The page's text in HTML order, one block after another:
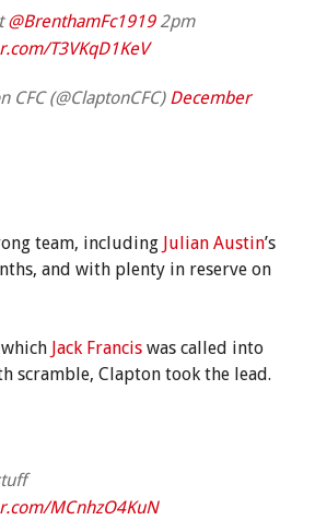
@BrenthamFc19192pm
T3VKqD1KeV
CFC (@ClaptonCFC) December
team, including Julian Austin’s
and with plenty in reserve on
Jack Francis was called into
scramble, Clapton took the lead.
MCnhzO4KuN